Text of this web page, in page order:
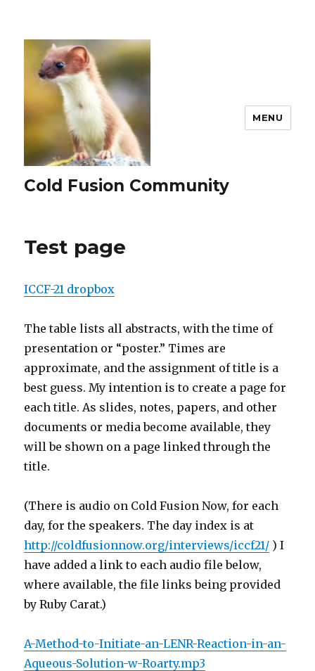
Cold Fusion Community
MENU
Test page
ICCF-21 dropbox
The table lists all abstracts, with the time of
presentation or “poster.” Times are
approximate, and the assignment of title is a
best guess. My intention is to create a page for
each title. As slides, notes, papers, and other
documents or media become available, they
will be shown on a page linked through the
title.
(There is audio on Cold Fusion Now, for each
day, for the speakers. The day index is at
http://coldfusionnow.org/interviews/iccf21/ ) I
have added a link to each audio file below,
where available, the file links being provided
by Ruby Carat.)
A-Method-to-Initiate-an-LENR-Reaction-in-an-
Aqueous-Solution-w-Roarty.mp3